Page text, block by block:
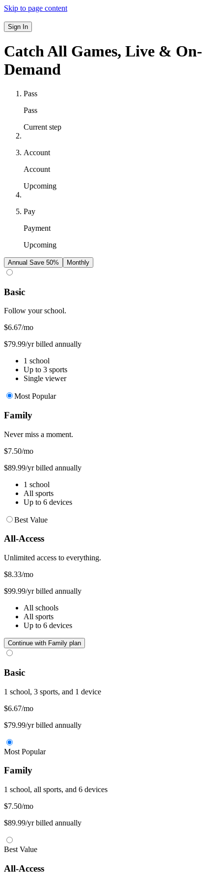
Skip to page content
Sign In
Catch All Games, Live & On-
Demand
Pass
Pass
Current step
Account
Account
Upcoming
Pay
Payment
Upcoming
Annual Save 50% Monthly
Basic
Follow your school.
$6.67/mo
$79.99/yr billed annually
1 school
Up to 3 sports
Single viewer
Most Popular
Family
Never miss a moment.
$7.50/mo
$89.99/yr billed annually
1 school
All sports
Up to 6 devices
Best Value
All-Access
Unlimited access to everything.
$8.33/mo
$99.99/yr billed annually
All schools
All sports
Up to 6 devices
Continue with Family plan
Basic
1 school, 3 sports, and 1 device
$6.67/mo
$79.99/yr billed annually
Most Popular
Family
1 school, all sports, and 6 devices
$7.50/mo
$89.99/yr billed annually
Best Value
All-Access